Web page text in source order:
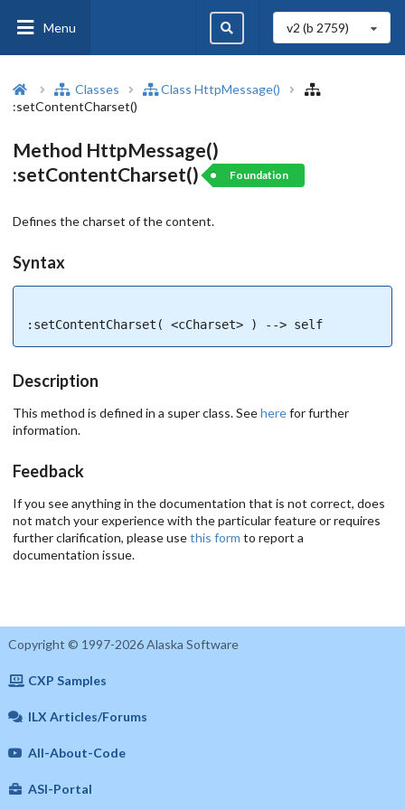
Menu v2 (b 2759)
Classes
Class HttpMessage()
:setContentCharset()
Method HttpMessage()
:setContentCharset()
Foundation
Defines the charset of the content.
Syntax
:setContentCharset( <cCharset> ) --> self
Description
This method is defined in a super class. Seeherefor further
information.
Feedback
If you see anything in the documentation that is not correct, does
not match your experience with the particular feature or requires
further clarification, please usethis form to report a
documentation issue.
Copyright © 1997-2026 Alaska Software
CXP Samples
ILX Articles/Forums
All-About-Code
ASI-Portal